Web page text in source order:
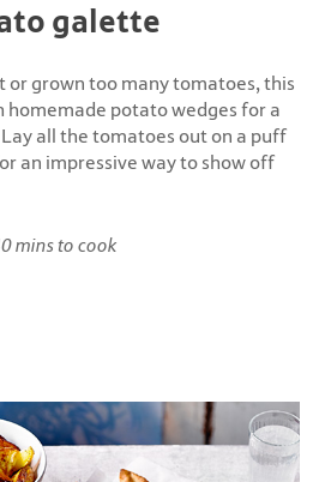
galette
or grown too many tomatoes, this
homemade potato wedges for a
all the tomatoes out on a puff
an impressive way to show off
mins to cook